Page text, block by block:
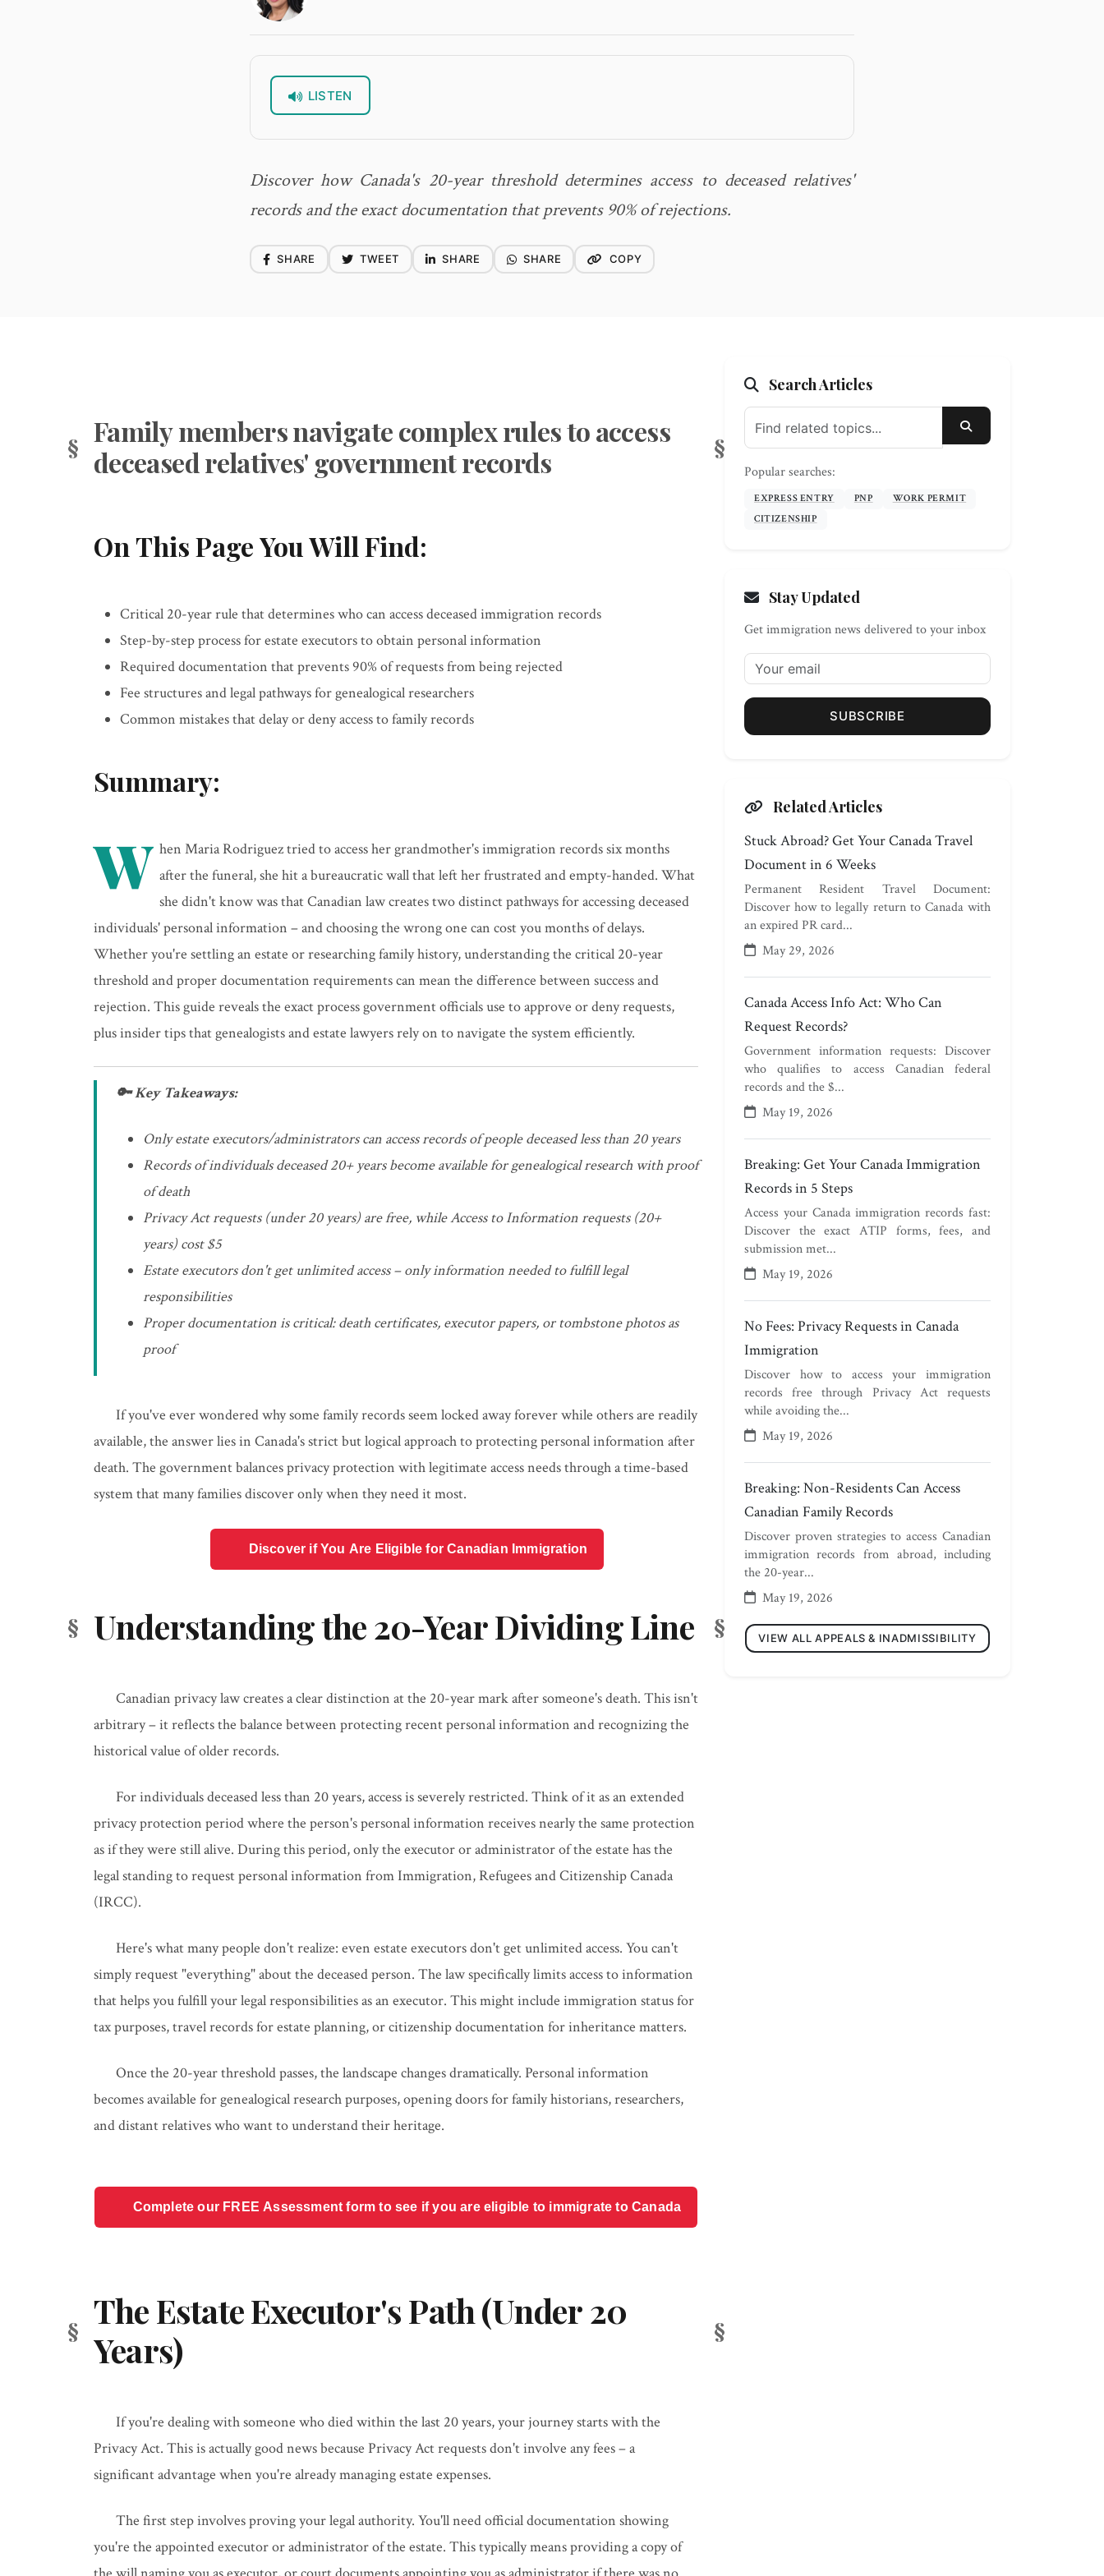
LISTEN
Discover how Canada's 20-year threshold determines access to deceased relatives'
records and the exact documentation that prevents 90% of rejections.
SHARE TWEET SHARE SHARE COPY
Family members navigate complex rules to access
deceased relatives' government records
On This Page You Will Find:
Critical 20-year rule that determines who can access deceased immigration records
Step-by-step process for estate executors to obtain personal information
Required documentation that prevents 90% of requests from being rejected
Fee structures and legal pathways for genealogical researchers
Common mistakes that delay or deny access to family records
Summary:
W hen Maria Rodriguez tried to access her grandmother's immigration records six months
after the funeral, she hit a bureaucratic wall that left her frustrated and empty-handed. What
she didn't know was that Canadian law creates two distinct pathways for accessing deceased
individuals' personal information – and choosing the wrong one can cost you months of delays.
Whether you're settling an estate or researching family history, understanding the critical 20-year
threshold and proper documentation requirements can mean the difference between success and
rejection. This guide reveals the exact process government officials use to approve or deny requests,
plus insider tips that genealogists and estate lawyers rely on to navigate the system efficiently.
🔑 Key Takeaways:
Only estate executors/administrators can access records of people deceased less than 20 years
Records of individuals deceased 20+ years become available for genealogical research with proof
of death
Privacy Act requests (under 20 years) are free, while Access to Information requests (20+
years) cost $5
Estate executors don't get unlimited access – only information needed to fulfill legal
responsibilities
Proper documentation is critical: death certificates, executor papers, or tombstone photos as
proof
If you've ever wondered why some family records seem locked away forever while others are readily
available, the answer lies in Canada's strict but logical approach to protecting personal information after
death. The government balances privacy protection with legitimate access needs through a time-based
system that many families discover only when they need it most.
Discover if You Are Eligible for Canadian Immigration
Understanding the 20-Year Dividing Line
Canadian privacy law creates a clear distinction at the 20-year mark after someone's death. This isn't
arbitrary – it reflects the balance between protecting recent personal information and recognizing the
historical value of older records.
For individuals deceased less than 20 years, access is severely restricted. Think of it as an extended
privacy protection period where the person's personal information receives nearly the same protection
as if they were still alive. During this period, only the executor or administrator of the estate has the
legal standing to request personal information from Immigration, Refugees and Citizenship Canada
(IRCC).
Here's what many people don't realize: even estate executors don't get unlimited access. You can't
simply request "everything" about the deceased person. The law specifically limits access to information
that helps you fulfill your legal responsibilities as an executor. This might include immigration status for
tax purposes, travel records for estate planning, or citizenship documentation for inheritance matters.
Once the 20-year threshold passes, the landscape changes dramatically. Personal information
becomes available for genealogical research purposes, opening doors for family historians, researchers,
and distant relatives who want to understand their heritage.
Complete our FREE Assessment form to see if you are eligible to immigrate to Canada
The Estate Executor's Path (Under 20
Years)
If you're dealing with someone who died within the last 20 years, your journey starts with the
Privacy Act. This is actually good news because Privacy Act requests don't involve any fees – a
significant advantage when you're already managing estate expenses.
The first step involves proving your legal authority. You'll need official documentation showing
you're the appointed executor or administrator of the estate. This typically means providing a copy of
Search Articles
SEARCH
Popular searches:
EXPRESS ENTRY PNP
WORK PERMIT
CITIZENSHIP
Stay Updated
Get immigration news delivered to your inbox
SUBSCRIBE
Related Articles
Stuck Abroad? Get Your Canada Travel
Document in 6 Weeks
Permanent Resident Travel Document:
Discover how to legally return to Canada with
an expired PR card...
May 29, 2026
Canada Access Info Act: Who Can
Request Records?
Government information requests: Discover
who qualifies to access Canadian federal
records and the $...
May 19, 2026
Breaking: Get Your Canada Immigration
Records in 5 Steps
Access your Canada immigration records fast:
Discover the exact ATIP forms, fees, and
submission met...
May 19, 2026
No Fees: Privacy Requests in Canada
Immigration
Discover how to access your immigration
records free through Privacy Act requests
while avoiding the...
May 19, 2026
Breaking: Non-Residents Can Access
Canadian Family Records
Discover proven strategies to access Canadian
immigration records from abroad, including
the 20-year...
May 19, 2026
VIEW ALL APPEALS & INADMISSIBILITY